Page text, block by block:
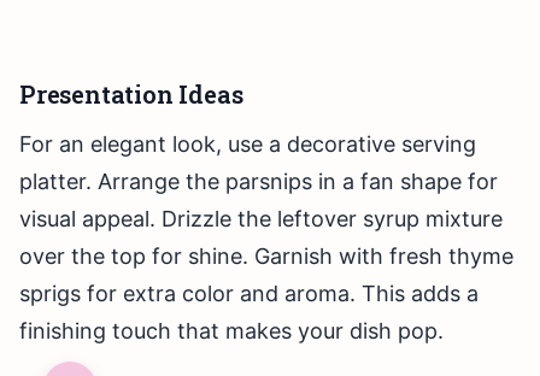
Presentation Ideas
For an elegant look, use a decorative serving
platter. Arrange the parsnips in a fan shape for
visual appeal. Drizzle the leftover syrup mixture
over the top for shine. Garnish with fresh thyme
sprigs for extra color and aroma. This adds a
finishing touch that makes your dish pop.